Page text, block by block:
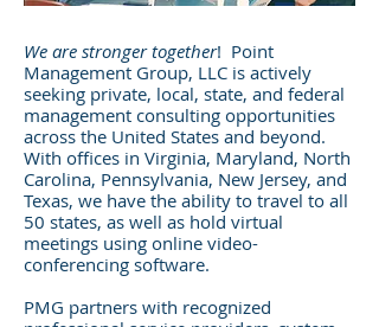
We are stronger together! Point
Management Group, LLC is actively
seeking private, local, state, and federal
management consulting opportunities
across the United States and beyond.
With offices in Virginia, Maryland, North
Carolina, Pennsylvania, New Jersey, and
Texas, we have the ability to travel to all
50 states, as well as hold virtual
meetings using online video-
conferencing software.
PMG partners with recognized